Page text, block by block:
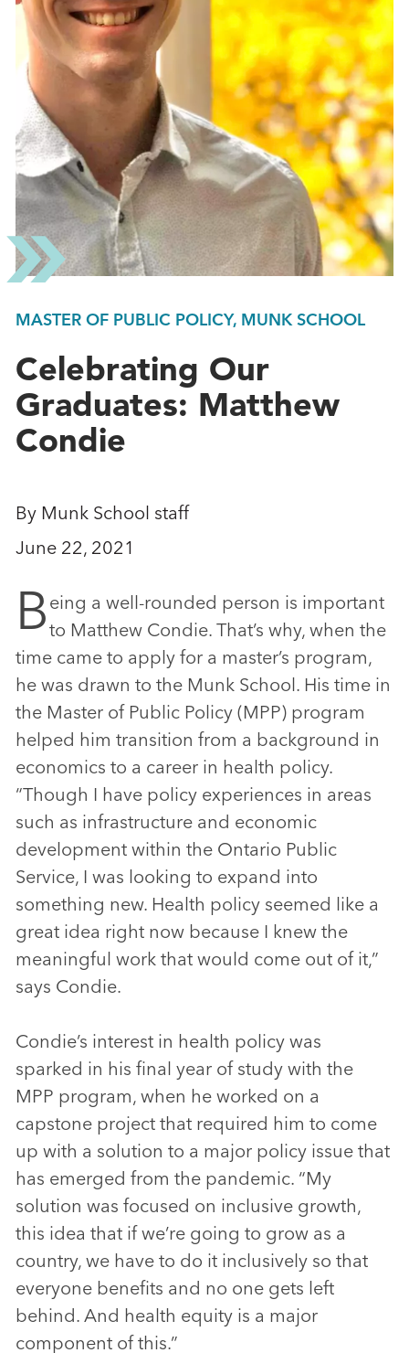
MASTER OF PUBLIC POLICY, MUNK SCHOOL
Celebrating Our
Graduates: Matthew
Condie
By Munk School staff
June 22, 2021
B eing a well-rounded person is important
to Matthew Condie. That’s why, when the
time came to apply for a master’s program,
he was drawn to the Munk School. His time in
the Master of Public Policy (MPP) program
helped him transition from a background in
economics to a career in health policy.
“Though I have policy experiences in areas
such as infrastructure and economic
development within the Ontario Public
Service, I was looking to expand into
something new. Health policy seemed like a
great idea right now because I knew the
meaningful work that would come out of it,”
says Condie.
Condie’s interest in health policy was
sparked in his final year of study with the
MPP program, when he worked on a
capstone project that required him to come
up with a solution to a major policy issue that
has emerged from the pandemic. “My
solution was focused on inclusive growth,
this idea that if we’re going to grow as a
country, we have to do it inclusively so that
everyone benefits and no one gets left
behind. And health equity is a major
component of this.”